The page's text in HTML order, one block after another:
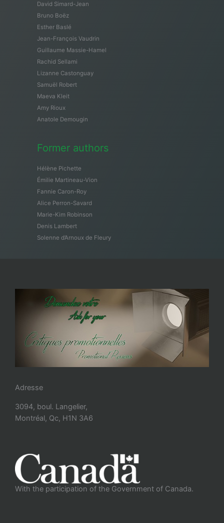
David Simard-Jean
Bruno Boëz
Esther Baslé
Jean-François Vaudrin
Guillaume Massie-Hamel
Rachid Sellami
Lizanne Castonguay
Samuël Robert
Maeva Kleit
Amy Rioux
Anatole Demougin
Former authors
Hélène Pichette
Émilie Martineau-Vion
Fannie Caron-Roy
Alice Perron-Savard
Marie-Kim Robinson
Denis Lambert
Solenne d’Arnoux de Fleury
Adresse
3094, boul. Langelier,
Montréal, Qc, H1N 3A6
With the participation of the Government of Canada.